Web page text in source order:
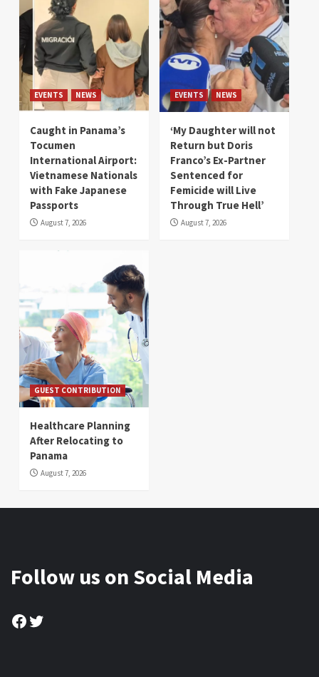
EVENTS NEWS
Caught in Panama’s
Tocumen
International Airport:
Vietnamese Nationals
with Fake Japanese
Passports
August 7, 2026
EVENTS NEWS
‘My Daughter will not
Return but Doris
Franco’s Ex-Partner
Sentenced for
Femicide will Live
Through True Hell’
August 7, 2026
GUEST CONTRIBUTION
Healthcare Planning
After Relocating to
Panama
August 7, 2026
Follow us on Social Media
Facebook
Twitter